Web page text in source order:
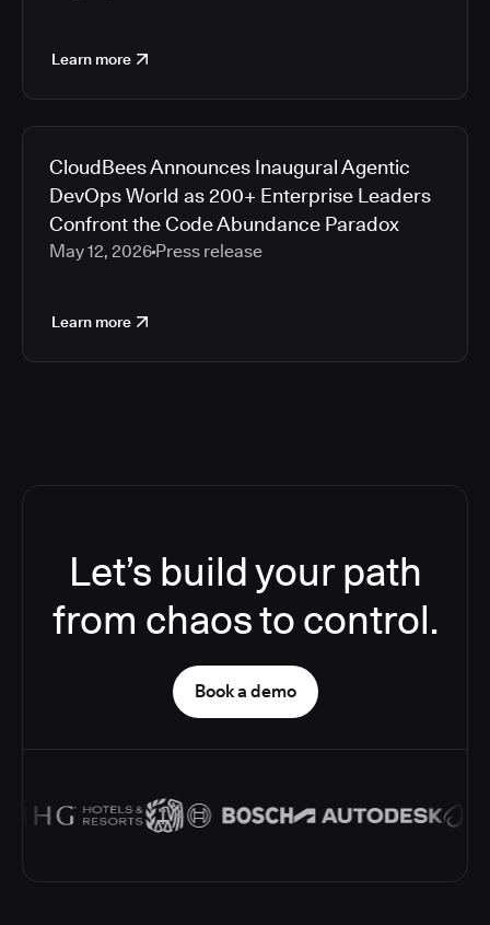
Learn more
CloudBees Announces Inaugural Agentic
DevOps World as 200+ Enterprise Leaders
Confront the Code Abundance Paradox
May 12, 2026 Press release
Learn more
Let’s build your path
from chaos to control.
Book a demo